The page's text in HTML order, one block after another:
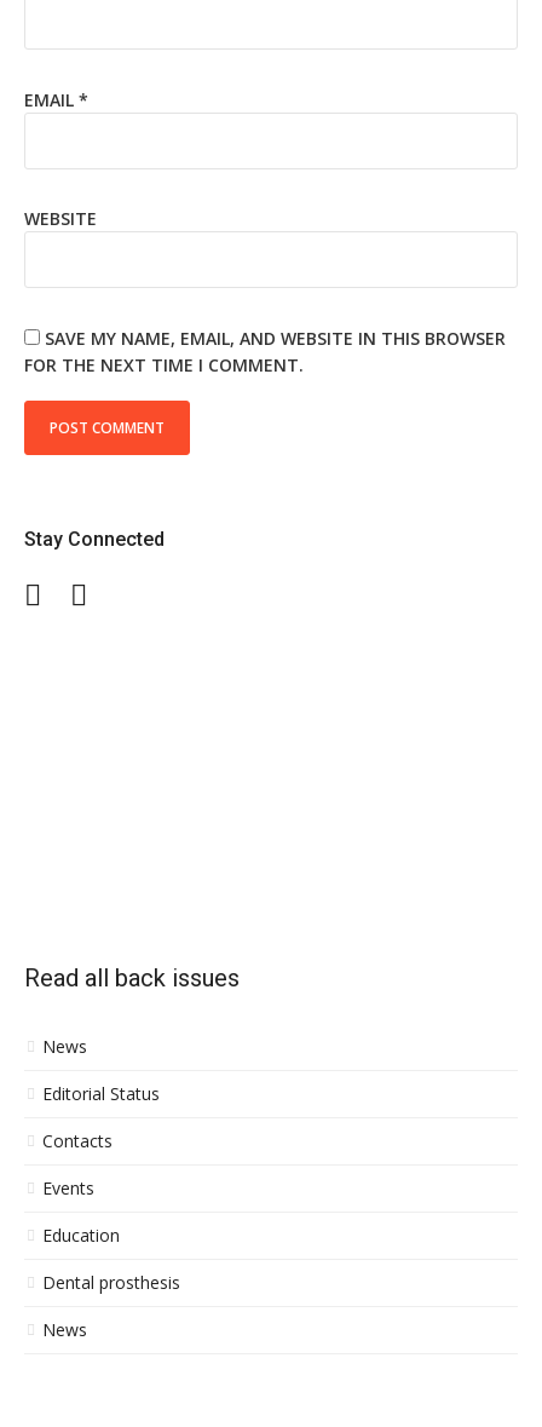
EMAIL *
WEBSITE
SAVE MY NAME, EMAIL, AND WEBSITE IN THIS BROWSER
FOR THE NEXT TIME I COMMENT.
Stay Connected
Facebook
Read all back issues
News
Editorial Status
Contacts
Events
Education
Dental prosthesis
News